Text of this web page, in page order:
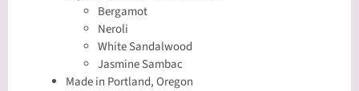
Bergamot
Neroli
White Sandalwood
Jasmine Sambac
Made in Portland, Oregon